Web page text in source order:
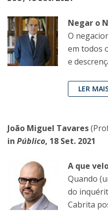
Negar o
O
em todos
e
LER
João Miguel Tavares
in Público, 18 Set. 2021
A que
Quando
do
Cabrita